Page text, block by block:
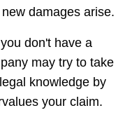
damages arise.
don't have a
may try to take
knowledge by
your claim.